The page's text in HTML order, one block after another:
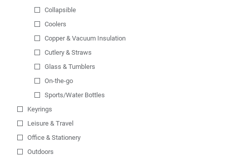
Collapsible
Coolers
Copper & Vacuum Insulation
Cutlery & Straws
Glass & Tumblers
On-the-go
Sports/Water Bottles
Keyrings
Leisure & Travel
Office & Stationery
Outdoors